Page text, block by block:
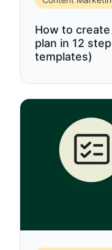
How to
plan in 12
templates)